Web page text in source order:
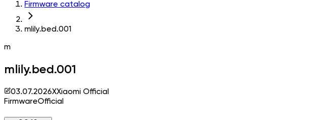
Firmware catalog
mlily.bed.001
m
mlily.bed.001
03.07.2026XXiaomi Official
FirmwareOfficial